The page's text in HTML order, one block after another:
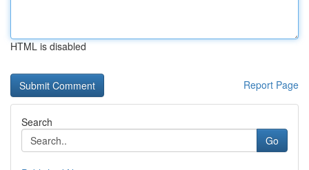
HTML is disabled
Report Page
Search
Go